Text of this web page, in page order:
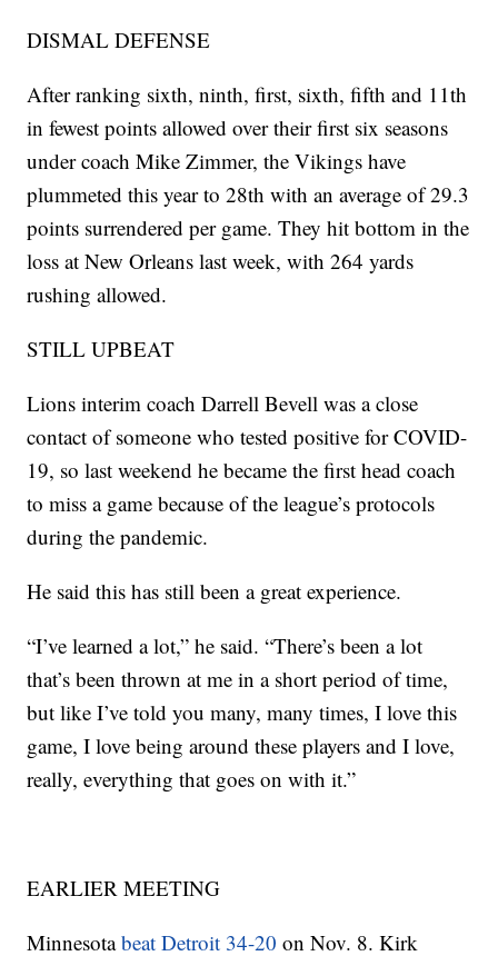
DISMAL DEFENSE
After ranking sixth, ninth, first, sixth, fifth and 11th
in fewest points allowed over their first six seasons
under coach Mike Zimmer, the Vikings have
plummeted this year to 28th with an average of 29.3
points surrendered per game. They hit bottom in the
loss at New Orleans last week, with 264 yards
rushing allowed.
STILL UPBEAT
Lions interim coach Darrell Bevell was a close
contact of someone who tested positive for COVID-
19, so last weekend he became the first head coach
to miss a game because of the league’s protocols
during the pandemic.
He said this has still been a great experience.
“I’ve learned a lot,” he said. “There’s been a lot
that’s been thrown at me in a short period of time,
but like I’ve told you many, many times, I love this
game, I love being around these players and I love,
really, everything that goes on with it.”
EARLIER MEETING
Minnesotabeat Detroit 34-20 on Nov. 8. Kirk